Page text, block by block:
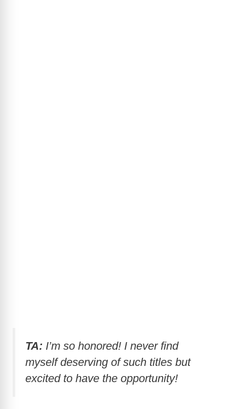
TA: I’m so honored! I never find
myself deserving of such titles but
excited to have the opportunity!